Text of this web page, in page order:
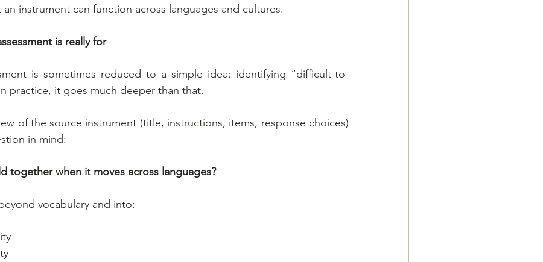
instrument can function across languages and cultures.
is really for
is sometimes reduced to a simple idea: identifying “difficult-to-
practice, it goes much deeper than that.
of the source instrument (title, instructions, items, response choices)
in mind:
together when it moves across languages?
vocabulary and into: